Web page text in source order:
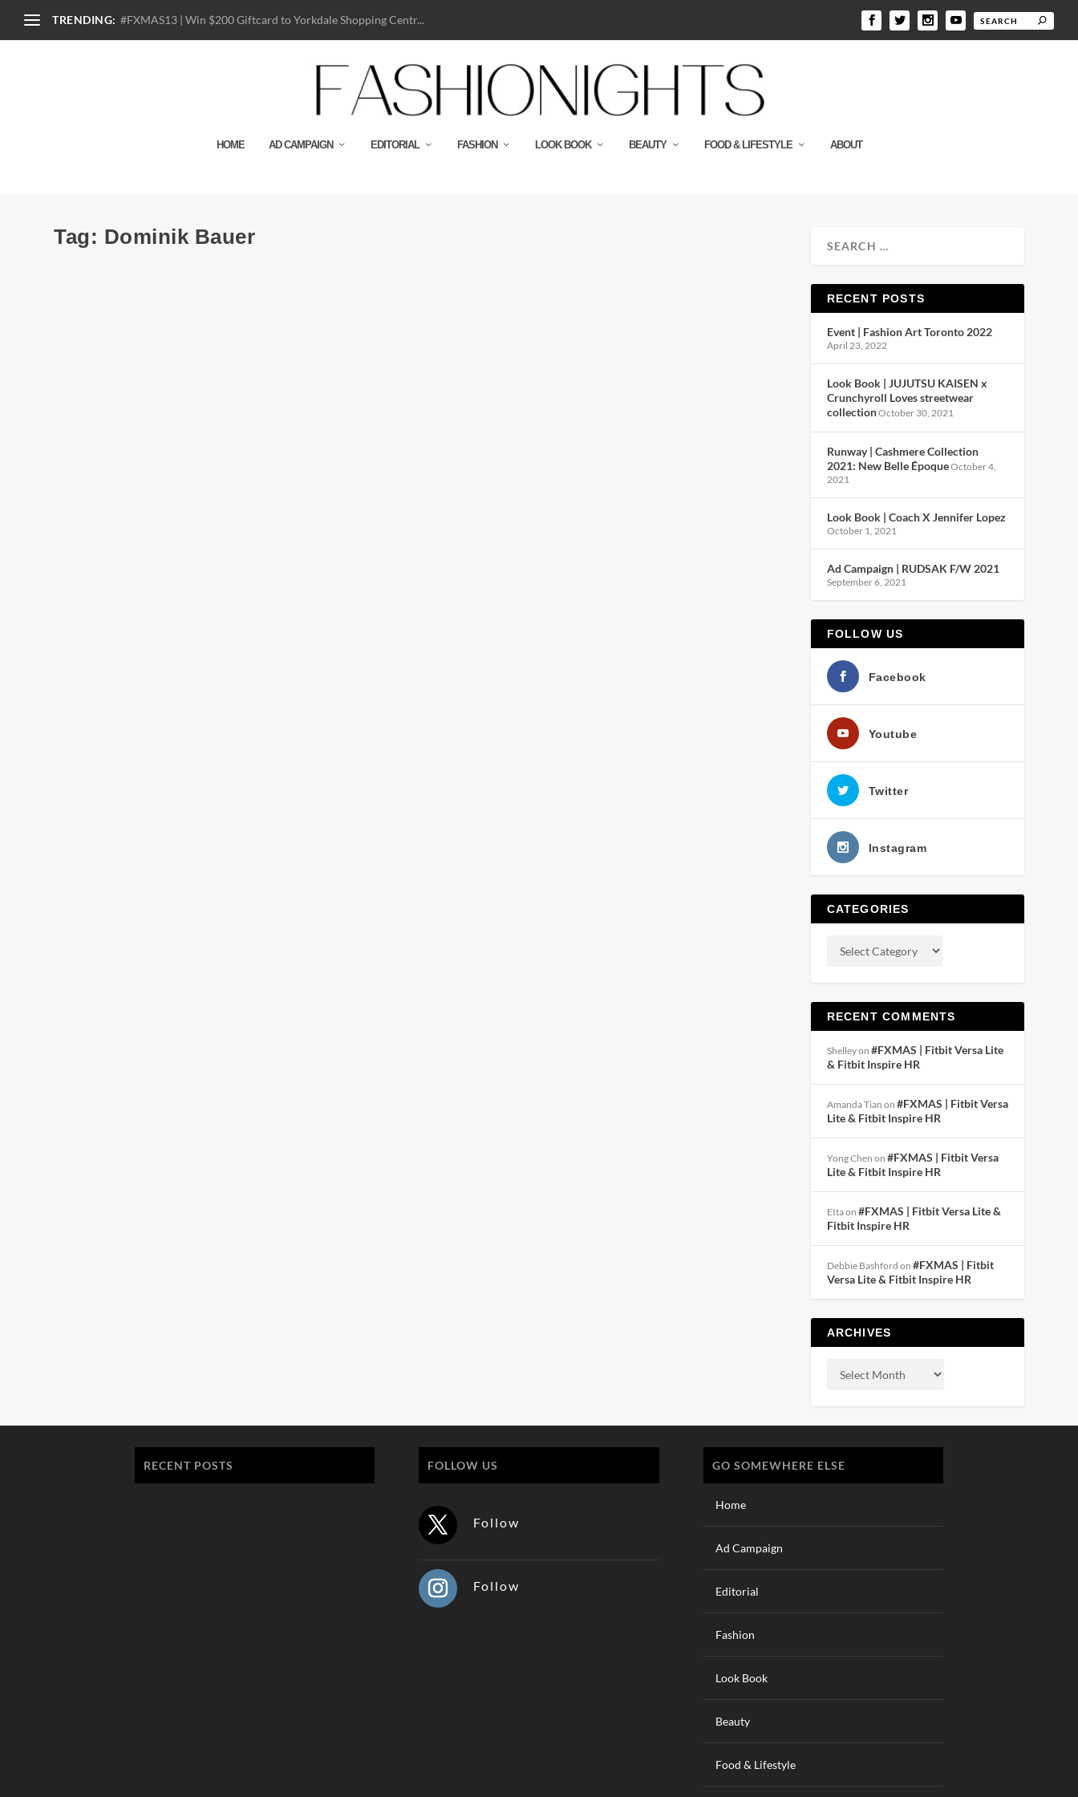
TRENDING: #FXMAS13 | Win $200 Giftcard to Yorkdale Shopping Centr...
HOME AD CAMPAIGN EDITORIAL FASHION LOOK BOOK BEAUTY FOOD & LIFESTYLE ABOUT
Tag: Dominik Bauer
RECENT POSTS
Event | Fashion Art Toronto 2022
April 23, 2022
Look Book | JUJUTSU KAISEN x
Crunchyroll Loves streetwear
collectionOctober 30, 2021
Runway | Cashmere Collection
2021: New Belle ÉpoqueOctober 4,
2021
Look Book | Coach X Jennifer Lopez
October 1, 2021
Ad Campaign | RUDSAK F/W 2021
September 6, 2021
FOLLOW US
Facebook
Youtube
Twitter
Instagram
CATEGORIES
RECENT COMMENTS
Shelleyon #FXMAS | Fitbit Versa Lite
& Fitbit Inspire HR
Amanda Tian on #FXMAS | Fitbit Versa
Lite & Fitbit Inspire HR
Yong Chen on #FXMAS | Fitbit Versa
Lite & Fitbit Inspire HR
EItaon #FXMAS | Fitbit Versa Lite &
Fitbit Inspire HR
Debbie Bashford on #FXMAS | Fitbit
Versa Lite & Fitbit Inspire HR
ARCHIVES
RECENT POSTS FOLLOW US
Follow
Follow
GO SOMEWHERE ELSE
Home
Ad Campaign
Editorial
Fashion
Look Book
Beauty
Food & Lifestyle